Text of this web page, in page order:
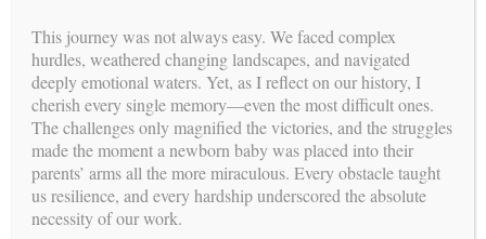
allowing you into the hospital. If Intended Parents are
local, please do not travel within 3 months of your child’s
arrival.
Surrogate Mothers are advised to continue attending
appointments as required by their treating physician. We
recommend not arriving too early for appointments so your
time in the waiting room is limited. If the clinic is busy,
ask for an approximate wait time and wait in your car.
Remember to wash or sanitize hands immediately upon
This journey was not always easy. We faced complex
hurdles, weathered changing landscapes, and navigated
deeply emotional waters. Yet, as I reflect on our history, I
cherish every single memory—even the most difficult ones.
The challenges only magnified the victories, and the struggles
made the moment a newborn baby was placed into their
parents’ arms all the more miraculous. Every obstacle taught
us resilience, and every hardship underscored the absolute
necessity of our work.